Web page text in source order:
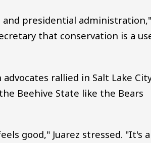
presidential administration,"
that conservation is a
rallied in Salt Lake
Beehive State like the Bears
good," Juarez stressed. "It's a